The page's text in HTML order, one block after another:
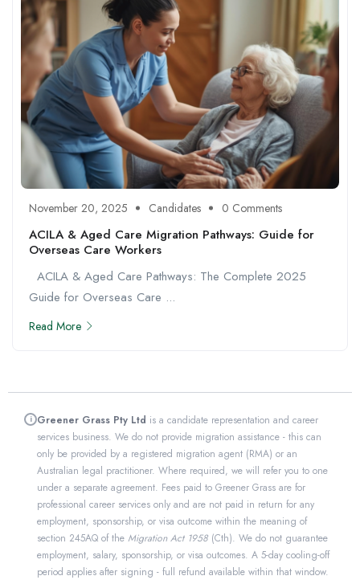
November 20, 2025 Candidates 0 Comments
ACILA & Aged Care Migration Pathways: Guide for
Overseas Care Workers
ACILA & Aged Care Pathways: The Complete 2025
Guide for Overseas Care ...
Read More
i Greener Grass Pty Ltd is a candidate representation and career
services business. We do not provide migration assistance - this can
only be provided by a registered migration agent (RMA) or an
Australian legal practitioner. Where required, we will refer you to one
under a separate agreement. Fees paid to Greener Grass are for
professional career services only and are not paid in return for any
employment, sponsorship, or visa outcome within the meaning of
section 245AQ of the Migration Act 1958 (Cth). We do not guarantee
employment, salary, sponsorship, or visa outcomes. A 5-day cooling-off
period applies after signing - full refund available within that window.